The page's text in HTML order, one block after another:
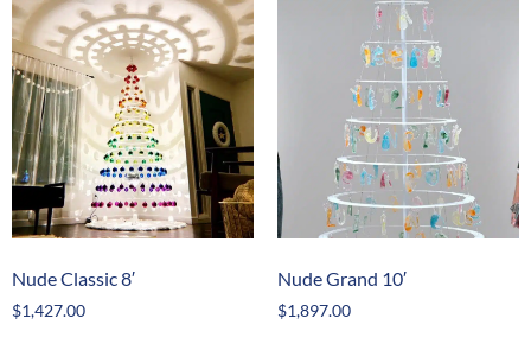
Nude Classic 8′
$1,427.00
Nude Grand 10′
$1,897.00